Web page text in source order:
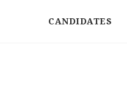
CANDIDATES